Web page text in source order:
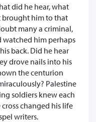
did he hear, what
brought him to that
many a criminal,
watched him perhaps
back. Did he hear
drove nails into his
the centurion
Palestine
soldiers knew each
changed his life
writers.